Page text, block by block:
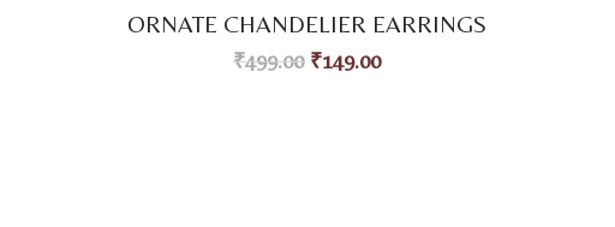
out of 5
customer
ORNATE CHANDELIER EARRINGS
₹499.00 ₹149.00